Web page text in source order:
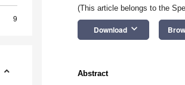
9
(This article belongs to the
Download keyboard_arrow_down
Abstract